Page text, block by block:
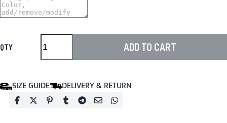
QTY ADD TO CART
SIZE GUIDE DELIVERY & RETURN